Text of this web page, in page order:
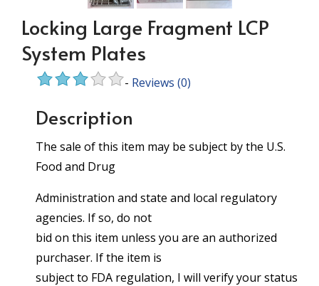
Locking Large Fragment LCP
System Plates
- Reviews (0)
Description
The sale of this item may be subject by the U.S.
Food and Drug
Administration and state and local regulatory
agencies. If so, do not
bid on this item unless you are an authorized
purchaser. If the item is
subject to FDA regulation, I will verify your status